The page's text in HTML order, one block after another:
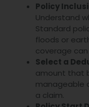
Policy
Understand
Standard
floods or
coverage
Select a
amount that
manageable
a claim.